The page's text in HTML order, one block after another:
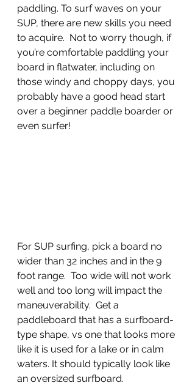
paddling. To surf waves on your
SUP, there are new skills you need
to acquire.  Not to worry though, if
you’re comfortable paddling your
board in flatwater, including on
those windy and choppy days, you
probably have a good head start
over a beginner paddle boarder or
even surfer!
For SUP surfing, pick a board no
wider than 32 inches and in the 9
foot range.  Too wide will not work
well and too long will impact the
maneuverability.  Get a
paddleboard that has a surfboard-
type shape, vs one that looks more
like it is used for a lake or in calm
waters. It should typically look like
an oversized surfboard.